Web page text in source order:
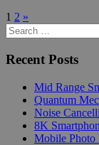
Posts
pagination
1 2 Next
Posts
»
Search
for:
Recent Posts
Mid Range
Quantum
Noise
8K
Mobile Photo